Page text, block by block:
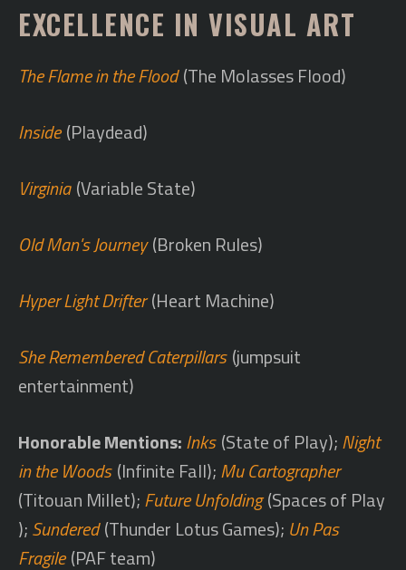
EXCELLENCE IN VISUAL ART
The Flame in the Flood (The Molasses Flood)
Inside (Playdead)
Virginia (Variable State)
Old Man's Journey (Broken Rules)
Hyper Light Drifter(Heart Machine)
She Remembered Caterpillars (jumpsuit
entertainment)
Honorable Mentions:Inks (State of Play);Night
in the Woods (Infinite Fall);Mu Cartographer
(Titouan Millet);Future Unfolding(Spaces of Play
);Sundered (Thunder Lotus Games); Un Pas
Fragile (PAF team)